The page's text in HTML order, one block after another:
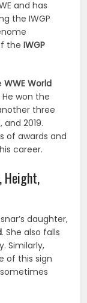
and has
the IWGP
theIWGP
WWE World
He won the
three
and 2019.
of awards and
career.
Height,
daughter,
. She also falls
Similarly,
of this sign